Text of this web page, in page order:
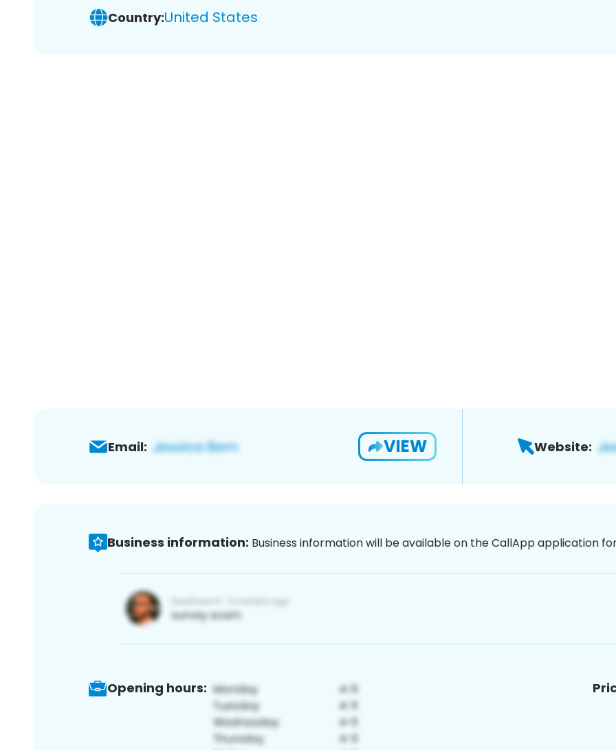
Country:United States
Email: VIEW Website:
Business information: Business information will be available on the CallApp application
Opening hours: